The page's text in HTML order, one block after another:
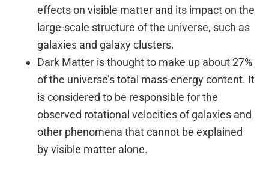
effects on visible matter and its impact on the
large-scale structure of the universe, such as
galaxies and galaxy clusters.
Dark Matter is thought to make up about 27%
of the universe’s total mass-energy content. It
is considered to be responsible for the
observed rotational velocities of galaxies and
other phenomena that cannot be explained
by visible matter alone.